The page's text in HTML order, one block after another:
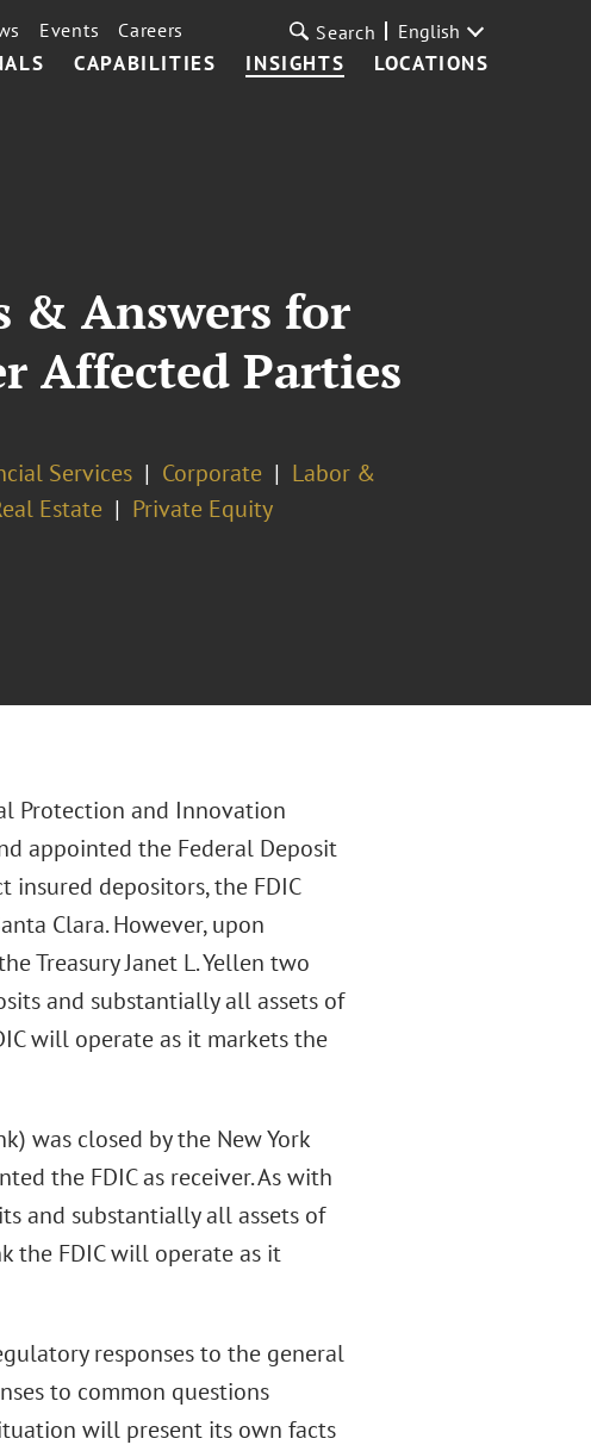
CAPABILITIES INSIGHTS LOCATIONS
Events Careers Search English
& Answers for
Affected Parties
Services Corporate
Labor &
Estate
Private Equity
Protection and Innovation
appointed the Federal Deposit
insured depositors, the FDIC
Clara. However, upon
Treasury Janet L. Yellen two
and substantially all assets of
will operate as it markets the
was closed by the New York
the FDIC as receiver. As with
and substantially all assets of
the FDIC will operate as it
responses to the general
to common questions
will present its own facts